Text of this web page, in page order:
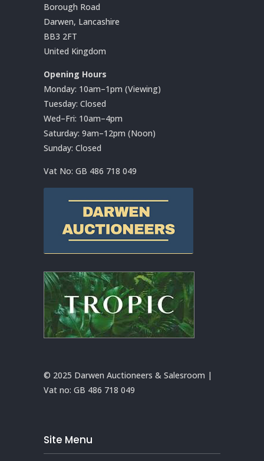
Borough Road
Darwen, Lancashire
BB3 2FT
United Kingdom
Opening Hours
Monday: 10am–1pm (Viewing)
Tuesday: Closed
Wed–Fri: 10am–4pm
Saturday: 9am–12pm (Noon)
Sunday: Closed
Vat No: GB 486 718 049
© 2025 Darwen Auctioneers & Salesroom |
Vat no: GB 486 718 049
Site Menu